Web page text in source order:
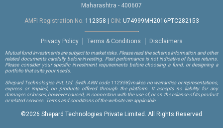
Maharashtra - 400607
AMFI Registration No. 112358 CIN: U74999MH2016PTC282153
Privacy Policy Terms & Conditions Disclaimers
Mutual fund investments are subject to market risks. Please read the scheme information and other
related documents carefully before investing. Past performance is not indicative of future returns.
Please consider your specific investment requirements before choosing a fund, or designing a
portfolio that suits your needs.
Shepard Technologies Pvt. Ltd. (with ARN code 112358)makes no warranties or representations,
express or implied, on products offered through the platform. It accepts no liability for any
damages or losses, however caused, in connection with the use of, or on the reliance of its product
or related services. Terms and conditions of the website are applicable.
©2026 Shepard Technologies Private Limited. All Rights Reserved